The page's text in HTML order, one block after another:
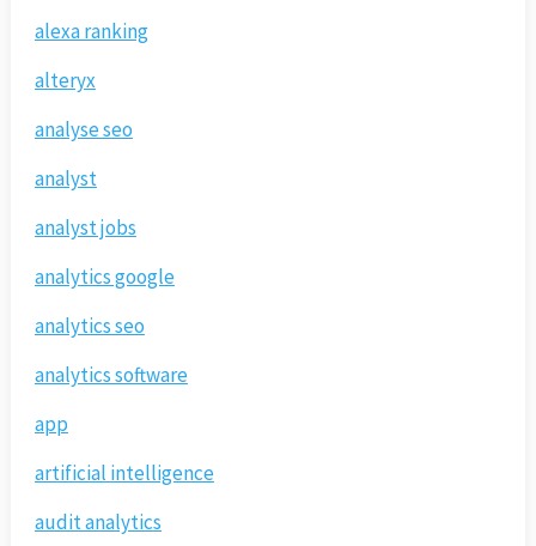
alexa ranking
alteryx
analyse seo
analyst
analyst jobs
analytics google
analytics seo
analytics software
app
artificial intelligence
audit analytics